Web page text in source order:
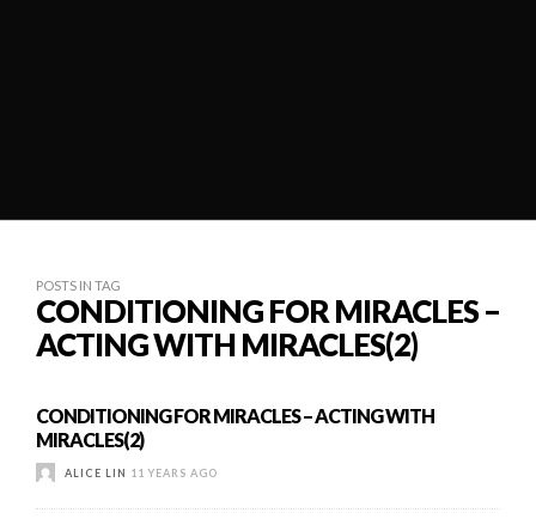
POSTS IN TAG
CONDITIONING FOR MIRACLES –
ACTING WITH MIRACLES(2)
CONDITIONING FOR MIRACLES – ACTING WITH
MIRACLES(2)
ALICE LIN 11 YEARS AGO